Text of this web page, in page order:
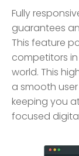
Fully
guarantees
This feature
competitors
world. This
a smooth
keeping you
focused